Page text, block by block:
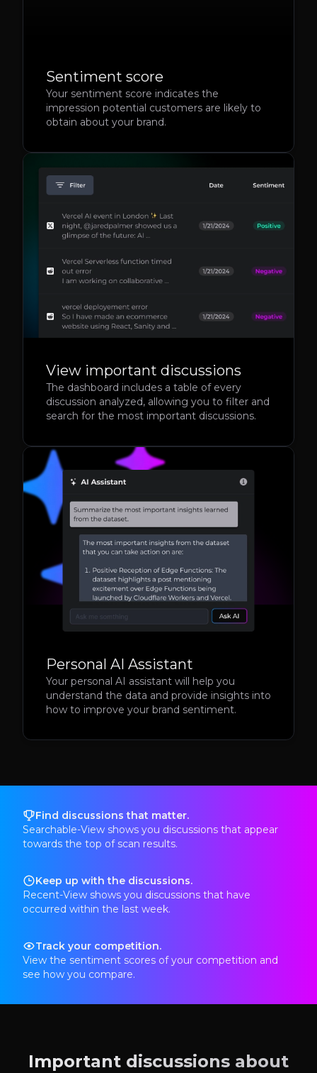
Sentiment score
Your sentiment score indicates the
impression potential customers are likely to
obtain about your brand.
View important discussions
The dashboard includes a table of every
discussion analyzed, allowing you to filter and
search for the most important discussions.
Personal AI Assistant
Your personal AI assistant will help you
understand the data and provide insights into
how to improve your brand sentiment.
Find discussions that matter.
Searchable-View shows you discussions that appear
towards the top of scan results.
Keep up with the discussions.
Recent-View shows you discussions that have
occurred within the last week.
Track your competition.
View the sentiment scores of your competition and
see how you compare.
Important discussions about